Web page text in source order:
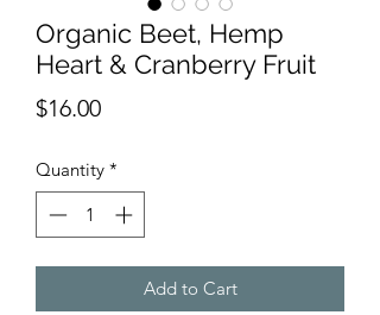
Organic Beet, Hemp
Heart & Cranberry Fruit
$16.00Price
Quantity *
Add to Cart